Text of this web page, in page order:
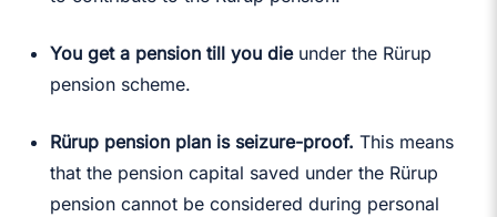
You get a pension till you die under the Rürup
pension scheme.
Rürup pension plan is seizure-proof. This means
that the pension capital saved under the Rürup
pension cannot be considered during personal